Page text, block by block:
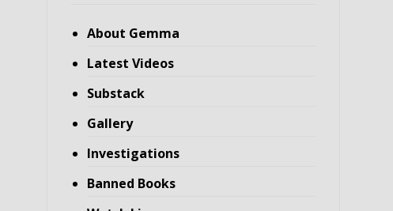
About Gemma
Latest Videos
Substack
Gallery
Investigations
Banned Books